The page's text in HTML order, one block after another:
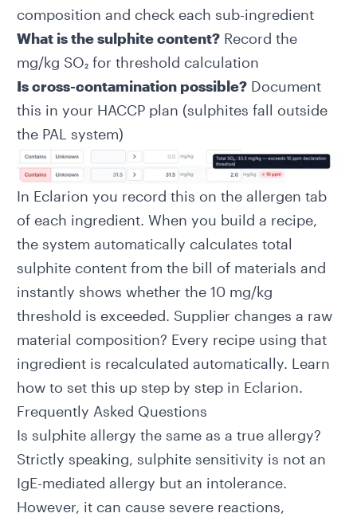
composition and check each sub-ingredient
What is the sulphite content?Record the
mg/kg SO₂ for threshold calculation
Is cross-contamination possible?Document
this in your HACCP plan (sulphites fall outside
the PAL system)
In Eclarion you record this on the allergen tab
of each ingredient. When you build a recipe,
the system automatically calculates total
sulphite content from the bill of materials and
instantly shows whether the 10 mg/kg
threshold is exceeded. Supplier changes a raw
material composition? Every recipe using that
ingredient is recalculated automatically. Learn
how to set this up step by step in Eclarion.
Frequently Asked Questions
Is sulphite allergy the same as a true allergy?
Strictly speaking, sulphite sensitivity is not an
IgE-mediated allergy but an intolerance.
However, it can cause severe reactions,